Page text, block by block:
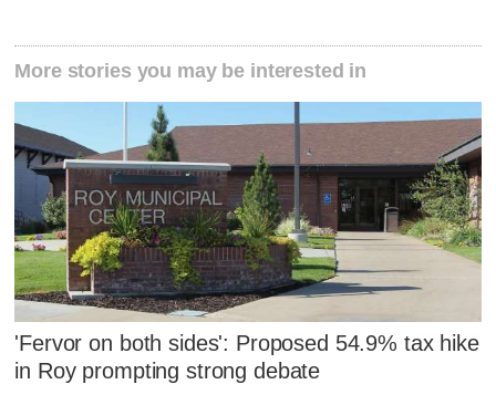
More stories you may be interested in
'Fervor on both sides': Proposed 54.9% tax hike
in Roy prompting strong debate